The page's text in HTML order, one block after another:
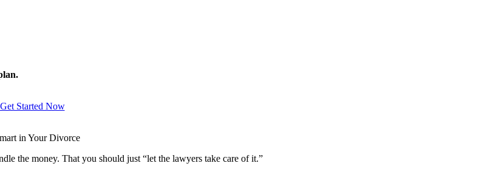
Get Started Now
in Your Divorce
the money. That you should just “let the lawyers take care of it.”